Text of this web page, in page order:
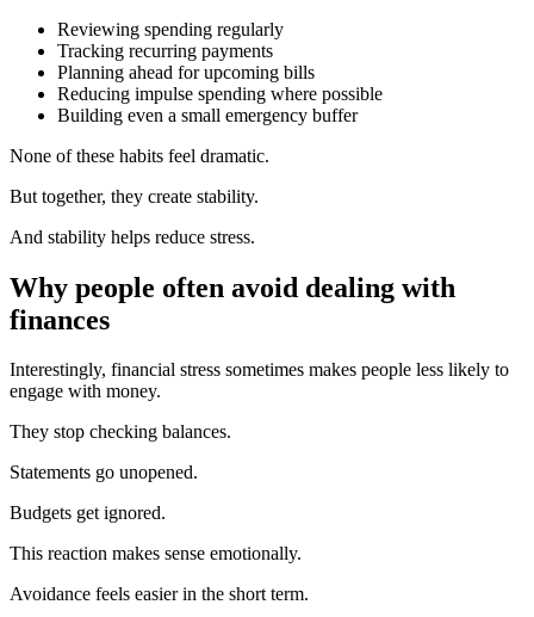
Reviewing spending regularly
Tracking recurring payments
Planning ahead for upcoming bills
Reducing impulse spending where possible
Building even a small emergency buffer
None of these habits feel dramatic.
But together, they create stability.
And stability helps reduce stress.
Why people often avoid dealing with
finances
Interestingly, financial stress sometimes makes people less likely to
engage with money.
They stop checking balances.
Statements go unopened.
Budgets get ignored.
This reaction makes sense emotionally.
Avoidance feels easier in the short term.